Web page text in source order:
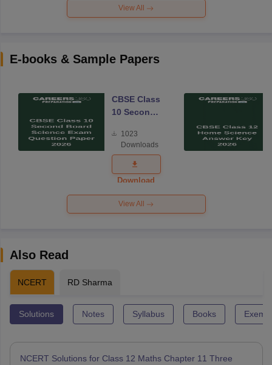
View All
E-books & Sample Papers
CBSE Class
10 Second
Science
Exam
Question
Paper 2026
1023
Downloads
Download
View All
Also Read
NCERT RD Sharma
Solutions Notes Syllabus Books
NCERT Solutions for Class 12 Maths Chapter 11 Three